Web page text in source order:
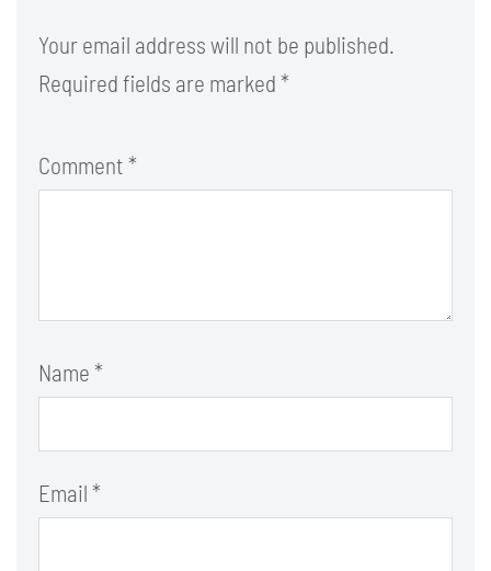
Your email address will not be published.
Required fields are marked *
Comment *
Name *
Email *